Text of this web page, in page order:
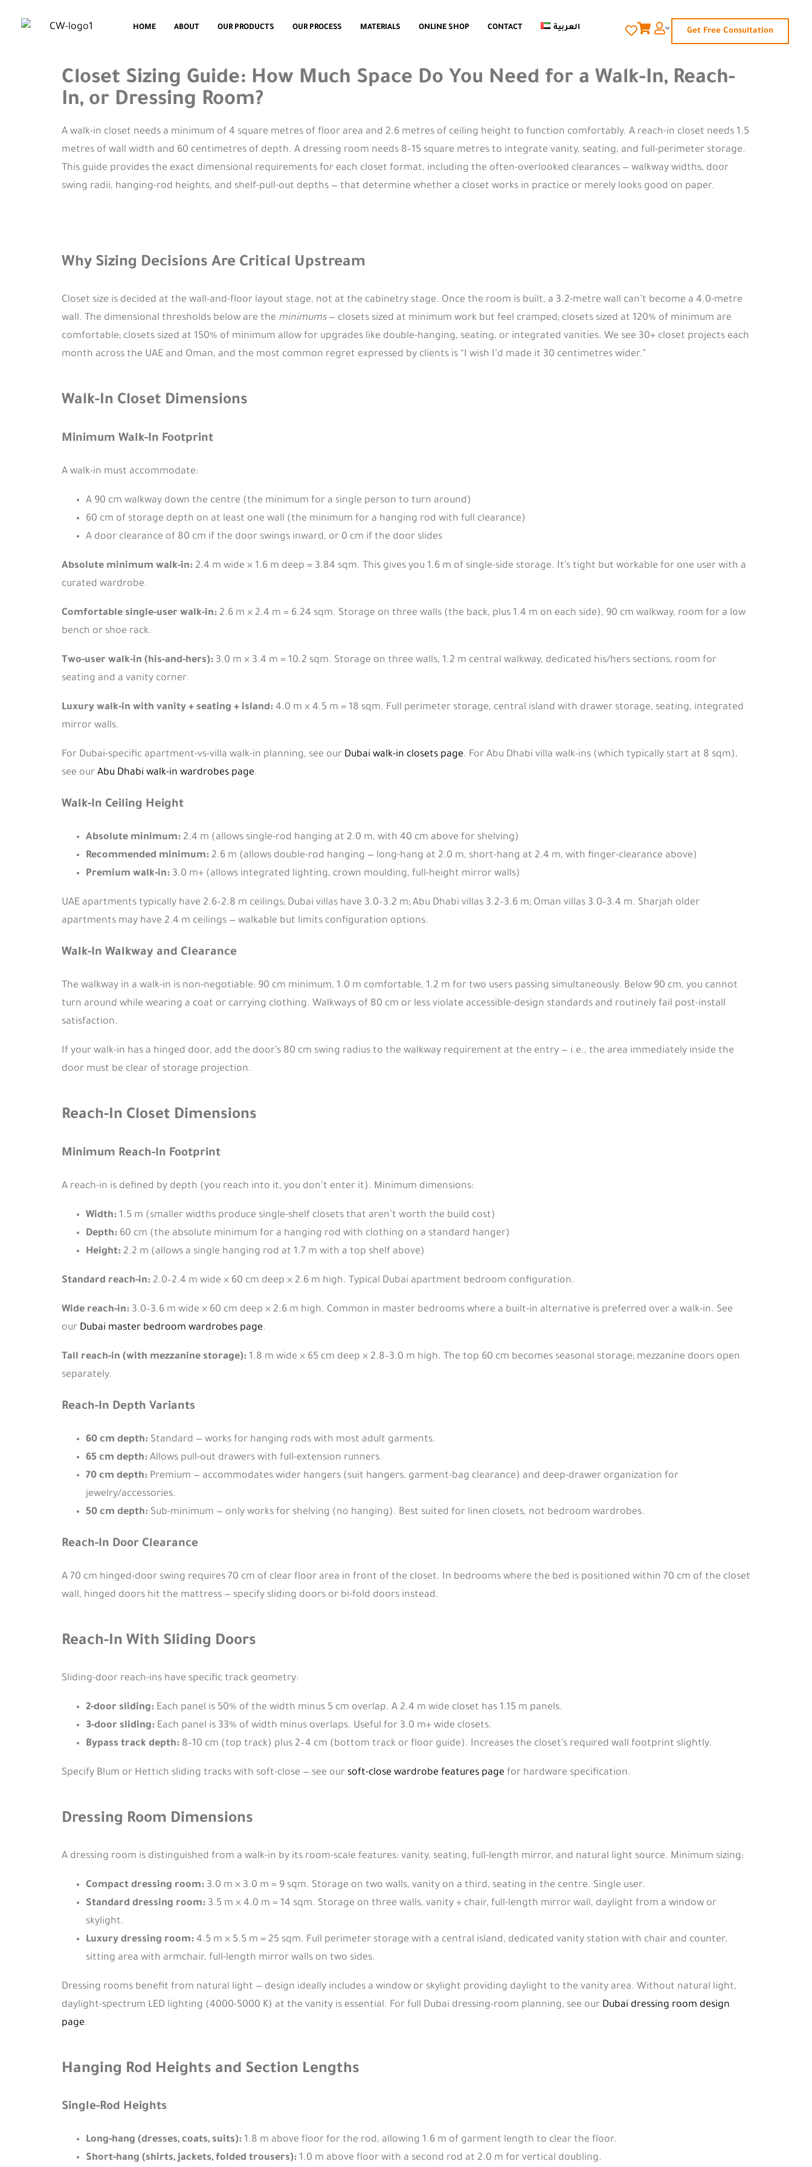
HOME ABOUT OUR PRODUCTS OUR PROCESS MATERIALS ONLINE SHOP CONTACT العربية Get Free Consultation
Closet Sizing Guide: How Much Space Do You Need for a Walk-In, Reach-
In, or Dressing Room?
A walk-in closet needs a minimum of 4 square metres of floor area and 2.6 metres of ceiling height to function comfortably. A reach-in closet needs 1.5
metres of wall width and 60 centimetres of depth. A dressing room needs 8–15 square metres to integrate vanity, seating, and full-perimeter storage.
This guide provides the exact dimensional requirements for each closet format, including the often-overlooked clearances — walkway widths, door
swing radii, hanging-rod heights, and shelf-pull-out depths — that determine whether a closet works in practice or merely looks good on paper.
Why Sizing Decisions Are Critical Upstream
Closet size is decided at the wall-and-floor layout stage, not at the cabinetry stage. Once the room is built, a 3.2-metre wall can’t become a 4.0-metre
wall. The dimensional thresholds below are the minimums— closets sized at minimum work but feel cramped; closets sized at 120% of minimum are
comfortable; closets sized at 150% of minimum allow for upgrades like double-hanging, seating, or integrated vanities. We see 30+ closet projects each
month across the UAE and Oman, and the most common regret expressed by clients is “I wish I’d made it 30 centimetres wider.”
Walk-In Closet Dimensions
Minimum Walk-In Footprint
A walk-in must accommodate:
A 90 cm walkway down the centre (the minimum for a single person to turn around)
60 cm of storage depth on at least one wall (the minimum for a hanging rod with full clearance)
A door clearance of 80 cm if the door swings inward, or 0 cm if the door slides
Absolute minimum walk-in: 2.4 m wide × 1.6 m deep = 3.84 sqm. This gives you 1.6 m of single-side storage. It’s tight but workable for one user with a
curated wardrobe.
Comfortable single-user walk-in: 2.6 m × 2.4 m = 6.24 sqm. Storage on three walls (the back, plus 1.4 m on each side), 90 cm walkway, room for a low
bench or shoe rack.
Two-user walk-in (his-and-hers): 3.0 m × 3.4 m = 10.2 sqm. Storage on three walls, 1.2 m central walkway, dedicated his/hers sections, room for
seating and a vanity corner.
Luxury walk-in with vanity + seating + island: 4.0 m × 4.5 m = 18 sqm. Full perimeter storage, central island with drawer storage, seating, integrated
mirror walls.
For Dubai-specific apartment-vs-villa walk-in planning, see our Dubai walk-in closets page. For Abu Dhabi villa walk-ins (which typically start at 8 sqm),
see our Abu Dhabi walk-in wardrobes page.
Walk-In Ceiling Height
Absolute minimum: 2.4 m (allows single-rod hanging at 2.0 m, with 40 cm above for shelving)
Recommended minimum: 2.6 m (allows double-rod hanging — long-hang at 2.0 m, short-hang at 2.4 m, with finger-clearance above)
Premium walk-in: 3.0 m+ (allows integrated lighting, crown moulding, full-height mirror walls)
UAE apartments typically have 2.6–2.8 m ceilings; Dubai villas have 3.0–3.2 m; Abu Dhabi villas 3.2–3.6 m; Oman villas 3.0–3.4 m. Sharjah older
apartments may have 2.4 m ceilings — walkable but limits configuration options.
Walk-In Walkway and Clearance
The walkway in a walk-in is non-negotiable: 90 cm minimum, 1.0 m comfortable, 1.2 m for two users passing simultaneously. Below 90 cm, you cannot
turn around while wearing a coat or carrying clothing. Walkways of 80 cm or less violate accessible-design standards and routinely fail post-install
satisfaction.
If your walk-in has a hinged door, add the door’s 80 cm swing radius to the walkway requirement at the entry — i.e., the area immediately inside the
door must be clear of storage projection.
Reach-In Closet Dimensions
Minimum Reach-In Footprint
A reach-in is defined by depth (you reach into it, you don’t enter it). Minimum dimensions:
Width: 1.5 m (smaller widths produce single-shelf closets that aren’t worth the build cost)
Depth: 60 cm (the absolute minimum for a hanging rod with clothing on a standard hanger)
Height: 2.2 m (allows a single hanging rod at 1.7 m with a top shelf above)
Standard reach-in: 2.0–2.4 m wide × 60 cm deep × 2.6 m high. Typical Dubai apartment bedroom configuration.
Wide reach-in: 3.0–3.6 m wide × 60 cm deep × 2.6 m high. Common in master bedrooms where a built-in alternative is preferred over a walk-in. See
our Dubai master bedroom wardrobes page.
Tall reach-in (with mezzanine storage): 1.8 m wide × 65 cm deep × 2.8–3.0 m high. The top 60 cm becomes seasonal storage; mezzanine doors open
separately.
Reach-In Depth Variants
60 cm depth: Standard — works for hanging rods with most adult garments.
65 cm depth: Allows pull-out drawers with full-extension runners.
70 cm depth: Premium — accommodates wider hangers (suit hangers, garment-bag clearance) and deep-drawer organization for
jewelry/accessories.
50 cm depth: Sub-minimum — only works for shelving (no hanging). Best suited for linen closets, not bedroom wardrobes.
Reach-In Door Clearance
A 70 cm hinged-door swing requires 70 cm of clear floor area in front of the closet. In bedrooms where the bed is positioned within 70 cm of the closet
wall, hinged doors hit the mattress — specify sliding doors or bi-fold doors instead.
Reach-In With Sliding Doors
Sliding-door reach-ins have specific track geometry:
2-door sliding: Each panel is 50% of the width minus 5 cm overlap. A 2.4 m wide closet has 1.15 m panels.
3-door sliding: Each panel is 33% of width minus overlaps. Useful for 3.0 m+ wide closets.
Bypass track depth: 8–10 cm (top track) plus 2–4 cm (bottom track or floor guide). Increases the closet’s required wall footprint slightly.
Specify Blum or Hettich sliding tracks with soft-close — see our soft-close wardrobe features page for hardware specification.
Dressing Room Dimensions
A dressing room is distinguished from a walk-in by its room-scale features: vanity, seating, full-length mirror, and natural light source. Minimum sizing:
Compact dressing room: 3.0 m × 3.0 m = 9 sqm. Storage on two walls, vanity on a third, seating in the centre. Single user.
Standard dressing room: 3.5 m × 4.0 m = 14 sqm. Storage on three walls, vanity + chair, full-length mirror wall, daylight from a window or
skylight.
Luxury dressing room: 4.5 m × 5.5 m = 25 sqm. Full perimeter storage with a central island, dedicated vanity station with chair and counter,
sitting area with armchair, full-length mirror walls on two sides.
Dressing rooms benefit from natural light — design ideally includes a window or skylight providing daylight to the vanity area. Without natural light,
daylight-spectrum LED lighting (4000-5000 K) at the vanity is essential. For full Dubai dressing-room planning, see our Dubai dressing room design
page.
Hanging Rod Heights and Section Lengths
Single-Rod Heights
Long-hang (dresses, coats, suits): 1.8 m above floor for the rod, allowing 1.6 m of garment length to clear the floor.
Short-hang (shirts, jackets, folded trousers): 1.0 m above floor with a second rod at 2.0 m for vertical doubling.